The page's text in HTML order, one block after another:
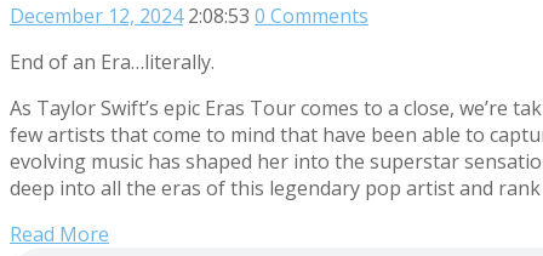
December 12, 2024 2:08:53 0 Comments
End of an Era…literally.
As Taylor Swift’s epic Eras Tour comes to a close,
few artists that come to mind that have been able to
evolving music has shaped her into the superstar
deep into all the eras of this legendary pop artist and
Read More